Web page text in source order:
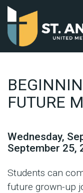
FUTURE
Wednesday,
September 25,
Students can
future grown-up